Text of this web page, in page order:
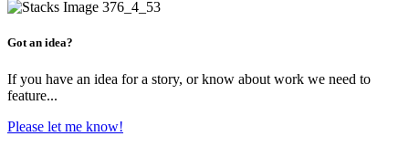
Got an idea?
If you have an idea for a story, or know about work we need to
feature...
Please let me know!